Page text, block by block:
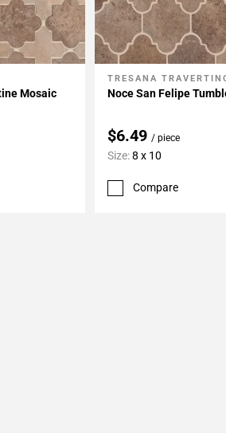
Mosaic
Add To My Projects
TRESANA
Noce San Felipe
$6.49 / piece
Size:8 x 10
Compare